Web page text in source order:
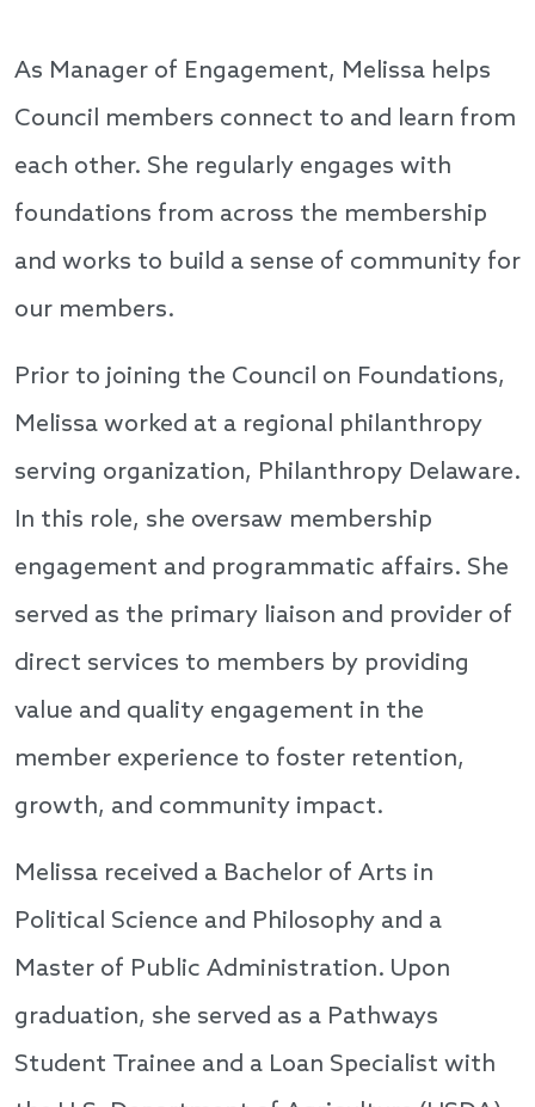
As Manager of Engagement, Melissa helps
Council members connect to and learn from
each other. She regularly engages with
foundations from across the membership
and works to build a sense of community for
our members.
Prior to joining the Council on Foundations,
Melissa worked at a regional philanthropy
serving organization, Philanthropy Delaware.
In this role, she oversaw membership
engagement and programmatic affairs. She
served as the primary liaison and provider of
direct services to members by providing
value and quality engagement in the
member experience to foster retention,
growth, and community impact.
Melissa received a Bachelor of Arts in
Political Science and Philosophy and a
Master of Public Administration. Upon
graduation, she served as a Pathways
Student Trainee and a Loan Specialist with